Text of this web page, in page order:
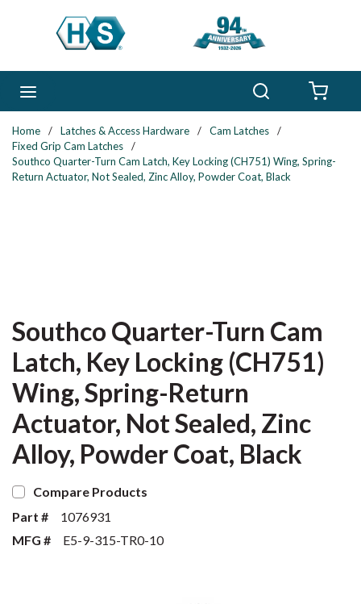
Skip to main content
Home / Latches & Access Hardware / Cam Latches
/
Fixed Grip Cam Latches
/
Southco Quarter-Turn Cam Latch, Key Locking (CH751) Wing, Spring-
Return Actuator, Not Sealed, Zinc Alloy, Powder Coat, Black
Southco Quarter-Turn Cam
Latch, Key Locking (CH751)
Wing, Spring-Return
Actuator, Not Sealed, Zinc
Alloy, Powder Coat, Black
Compare Products
Part #
1076931
MFG #
E5-9-315-TR0-10